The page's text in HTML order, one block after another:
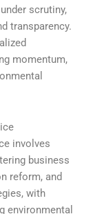
scrutiny,
transparency.
momentum,
involves
business
reform, and
with
environmental